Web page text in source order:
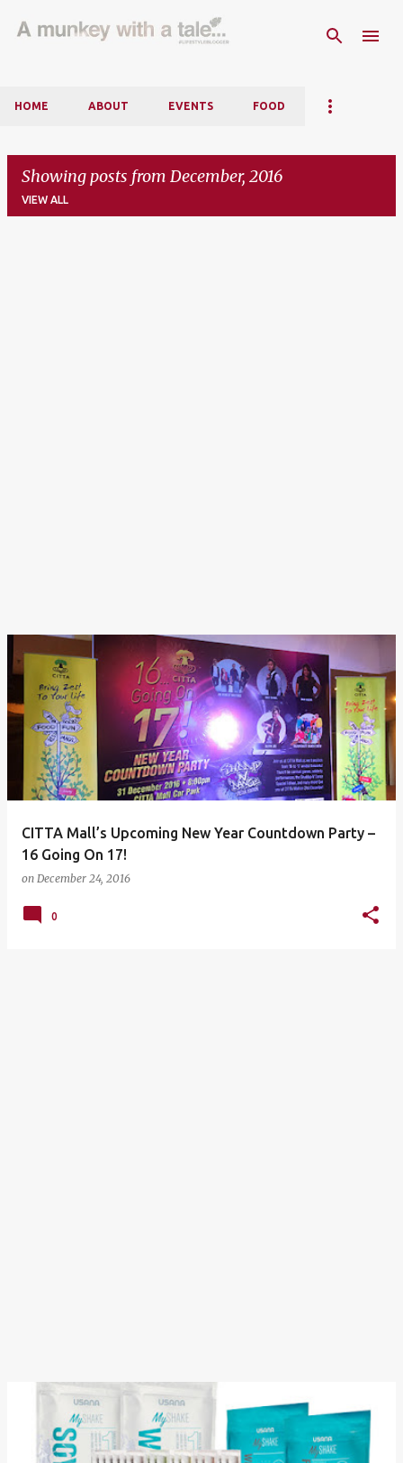
Skip to main content
HOME ABOUT EVENTS FOOD
Showing posts from December, 2016
VIEW ALL
CITTA Mall’s Upcoming New Year Countdown Party –
16 Going On 17!
on December 24, 2016
0